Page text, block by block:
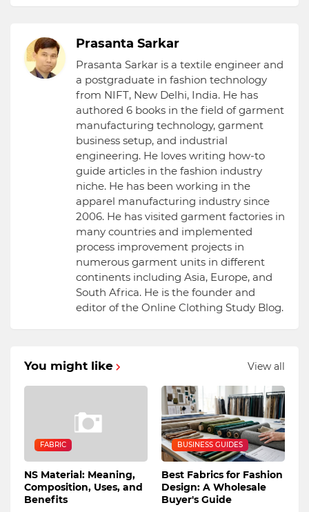
Prasanta Sarkar
Prasanta Sarkar is a textile engineer and
a postgraduate in fashion technology
from NIFT, New Delhi, India. He has
authored 6 books in the field of garment
manufacturing technology, garment
business setup, and industrial
engineering. He loves writing how-to
guide articles in the fashion industry
niche. He has been working in the
apparel manufacturing industry since
2006. He has visited garment factories in
many countries and implemented
process improvement projects in
numerous garment units in different
continents including Asia, Europe, and
South Africa. He is the founder and
editor of the Online Clothing Study Blog.
You might like View all
FABRIC
NS Material: Meaning,
Composition, Uses, and
Benefits
BUSINESS GUIDES
Best Fabrics for Fashion
Design: A Wholesale
Buyer's Guide